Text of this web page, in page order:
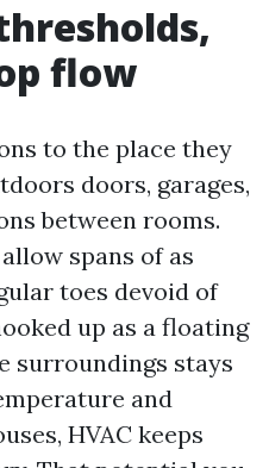
flow
to the place they
doors, garages,
between rooms.
spans of as
toes devoid of
up as a floating
surroundings stays
and
HVAC keeps